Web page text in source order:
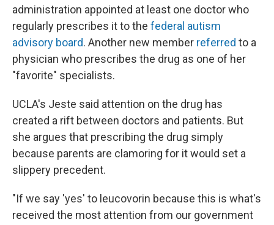
administration appointed at least one doctor who
regularly prescribes it to the federal autism
advisory board. Another new member referred to a
physician who prescribes the drug as one of her
"favorite" specialists.
UCLA's Jeste said attention on the drug has
created a rift between doctors and patients. But
she argues that prescribing the drug simply
because parents are clamoring for it would set a
slippery precedent.
"If we say 'yes' to leucovorin because this is what's
received the most attention from our government